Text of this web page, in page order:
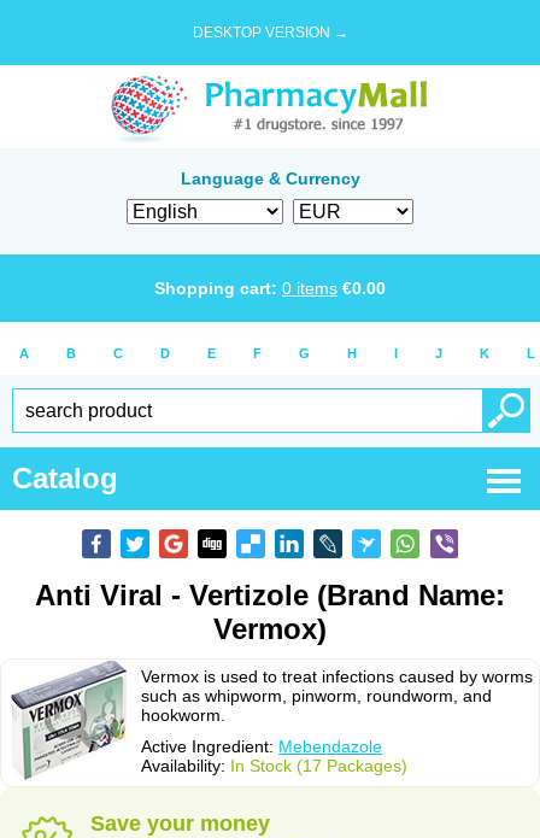
DESKTOP VERSION →
Language & Currency
Shopping cart: 0 items €0.00
A B C D E F G H I J K L
Catalog
Anti Viral - Vertizole (Brand Name:
Vermox)
Vermox is used to treat infections caused by worms
such as whipworm, pinworm, roundworm, and
hookworm.
Active Ingredient: Mebendazole
Availability: In Stock (17 Packages)
Save your money